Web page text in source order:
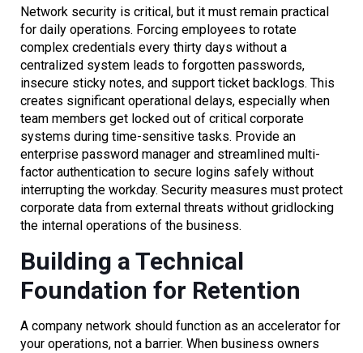
Network security is critical, but it must remain practical
for daily operations. Forcing employees to rotate
complex credentials every thirty days without a
centralized system leads to forgotten passwords,
insecure sticky notes, and support ticket backlogs. This
creates significant operational delays, especially when
team members get locked out of critical corporate
systems during time-sensitive tasks. Provide an
enterprise password manager and streamlined multi-
factor authentication to secure logins safely without
interrupting the workday. Security measures must protect
corporate data from external threats without gridlocking
the internal operations of the business.
Building a Technical
Foundation for Retention
A company network should function as an accelerator for
your operations, not a barrier. When business owners